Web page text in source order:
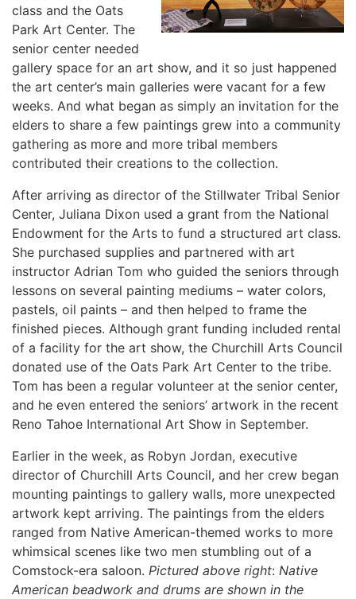
class and the Oats
Park Art Center. The
senior center needed
gallery space for an art show, and it so just happened
the art center’s main galleries were vacant for a few
weeks. And what began as simply an invitation for the
elders to share a few paintings grew into a community
gathering as more and more tribal members
contributed their creations to the collection.
After arriving as director of the Stillwater Tribal Senior
Center, Juliana Dixon used a grant from the National
Endowment for the Arts to fund a structured art class.
She purchased supplies and partnered with art
instructor Adrian Tom who guided the seniors through
lessons on several painting mediums – water colors,
pastels, oil paints – and then helped to frame the
finished pieces. Although grant funding included rental
of a facility for the art show, the Churchill Arts Council
donated use of the Oats Park Art Center to the tribe.
Tom has been a regular volunteer at the senior center,
and he even entered the seniors’ artwork in the recent
Reno Tahoe International Art Show in September.
Earlier in the week, as Robyn Jordan, executive
director of Churchill Arts Council, and her crew began
mounting paintings to gallery walls, more unexpected
artwork kept arriving. The paintings from the elders
ranged from Native American-themed works to more
whimsical scenes like two men stumbling out of a
Comstock-era saloon. Pictured above right: Native
American beadwork and drums are shown in the